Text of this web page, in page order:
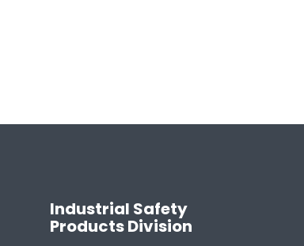
Industrial Safety
Products Division